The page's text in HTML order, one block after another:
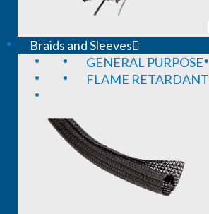
Braids and Sleeves
GENERAL PURPOSE
FLAME RETARDANT